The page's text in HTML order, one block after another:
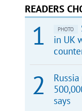
READERS
PHOTO
in UK
says